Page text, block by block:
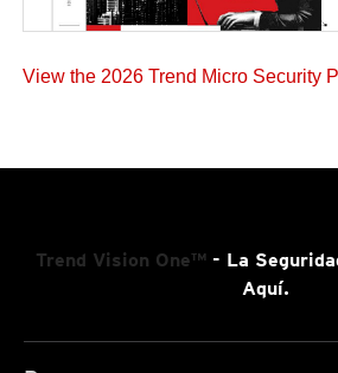
View the 2026 Trend Micro Security
Trend Vision One™- La
Aquí.